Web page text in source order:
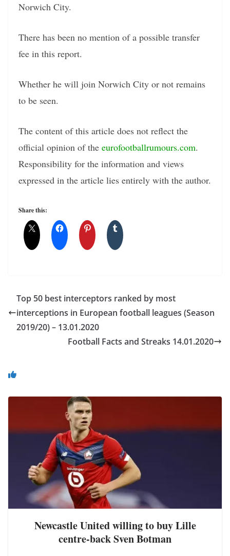
Norwich City.
There has been no mention of a possible transfer
fee in this report.
Whether he will join Norwich City or not remains
to be seen.
The content of this article does not reflect the
official opinion of the eurofootballrumours.com.
Responsibility for the information and views
expressed in the article lies entirely with the author.
Share this:
Top 50 best interceptors ranked by most
interceptions in European football leagues (Season
2019/20) – 13.01.2020
Football Facts and Streaks 14.01.2020
Newcastle United willing to buy Lille
centre-back Sven Botman